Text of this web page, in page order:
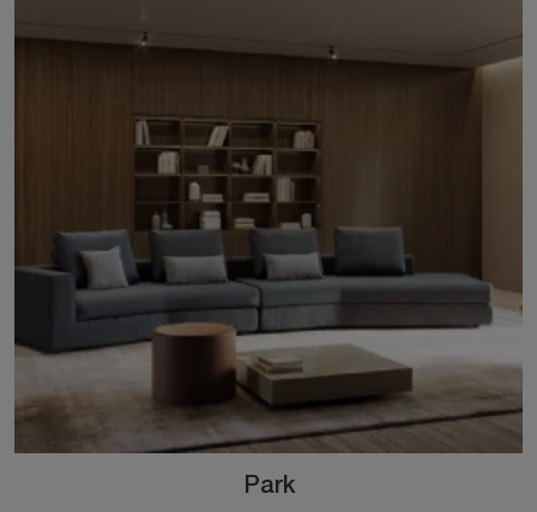
Park